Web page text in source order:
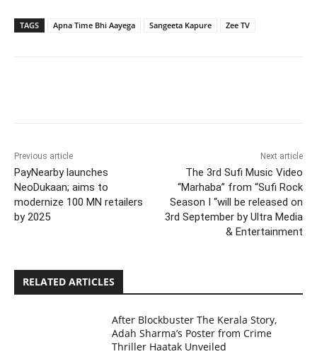
TAGS Apna Time Bhi Aayega Sangeeta Kapure Zee TV
Previous article
PayNearby launches
NeoDukaan; aims to
modernize 100 MN retailers
by 2025
Next article
The 3rd Sufi Music Video
“Marhaba” from “Sufi Rock
Season I “will be released on
3rd September by Ultra Media
& Entertainment
RELATED ARTICLES
After Blockbuster The Kerala Story,
Adah Sharma’s Poster from Crime
Thriller Haatak Unveiled